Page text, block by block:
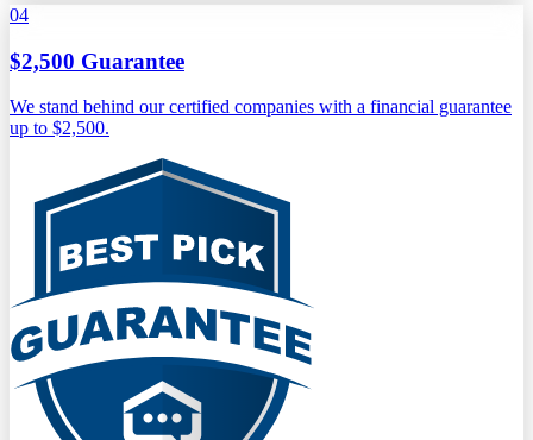
04
$2,500 Guarantee
We stand behind our certified companies with a financial guarantee
up to $2,500.